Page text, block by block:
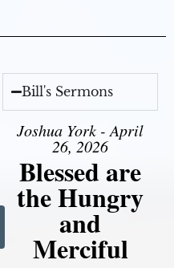
Bill's Sermons
Joshua York - April
26, 2026
Blessed are
the Hungry
and
Merciful